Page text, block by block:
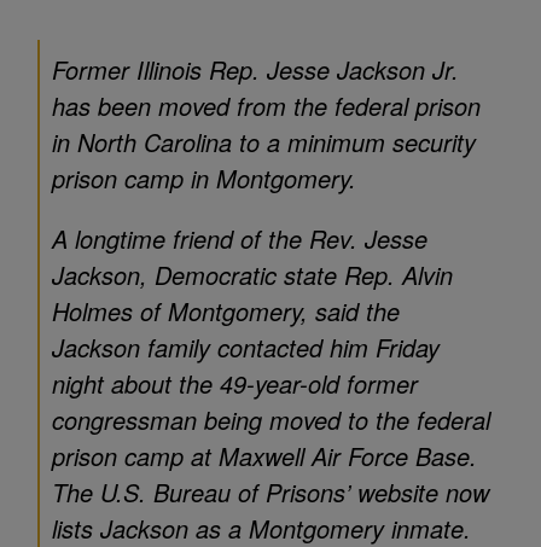
Former Illinois Rep. Jesse Jackson Jr.
has been moved from the federal prison
in North Carolina to a minimum security
prison camp in Montgomery.
A longtime friend of the Rev. Jesse
Jackson, Democratic state Rep. Alvin
Holmes of Montgomery, said the
Jackson family contacted him Friday
night about the 49-year-old former
congressman being moved to the federal
prison camp at Maxwell Air Force Base.
The U.S. Bureau of Prisons’ website now
lists Jackson as a Montgomery inmate.